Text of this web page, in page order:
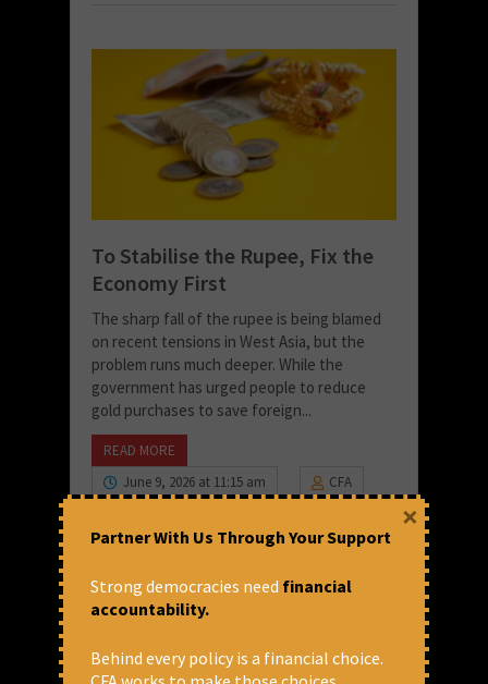
To Stabilise the Rupee, Fix the
Economy First
The sharp fall of the rupee is being blamed
on recent tensions in West Asia, but the
problem runs much deeper. While the
government has urged people to reduce
gold purchases to save foreign...
READ MORE
June 9, 2026 at 11:15 am
CFA
Partner With Us Through Your Support
Strong democracies need financial
accountability.
Behind every policy is a financial choice.
×